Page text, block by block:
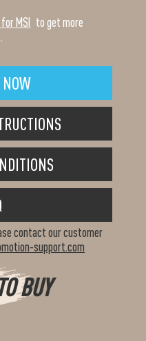
MSI
to get more
contact our customer
support.com
BUY